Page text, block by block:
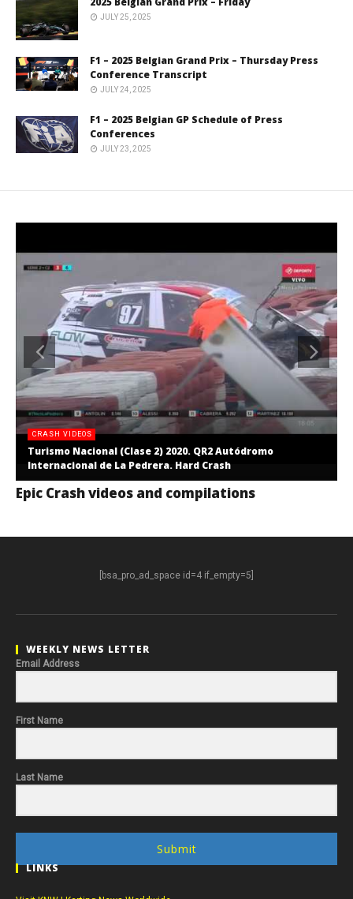
JULY 25, 2025
F1 – 2025 Belgian Grand Prix – Thursday Press
Conference Transcript
JULY 24, 2025
F1 – 2025 Belgian GP Schedule of Press
Conferences
JULY 23, 2025
CRASH VIDEOS
Turismo Nacional (Clase 2) 2020. QR2 Autódromo
Internacional de La Pedrera. Hard Crash
Epic Crash videos and compilations
[bsa_pro_ad_space id=4 if_empty=5]
WEEKLY NEWS LETTER
Email Address
First Name
Last Name
Submit
LINKS